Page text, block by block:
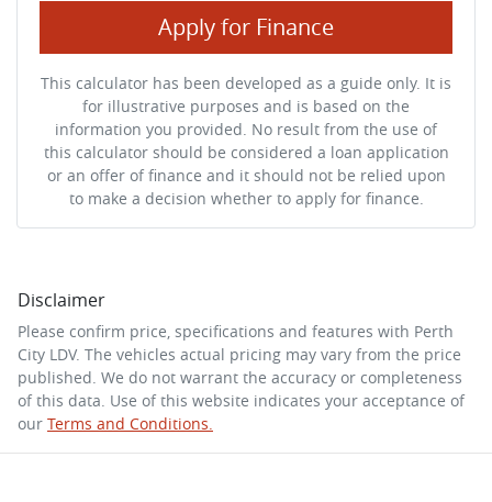
Apply for Finance
This calculator has been developed as a guide only. It is
for illustrative purposes and is based on the
information you provided. No result from the use of
this calculator should be considered a loan application
or an offer of finance and it should not be relied upon
to make a decision whether to apply for finance.
Disclaimer
Please confirm price, specifications and features with Perth
City LDV. The vehicles actual pricing may vary from the price
published. We do not warrant the accuracy or completeness
of this data. Use of this website indicates your acceptance of
our Terms and Conditions.